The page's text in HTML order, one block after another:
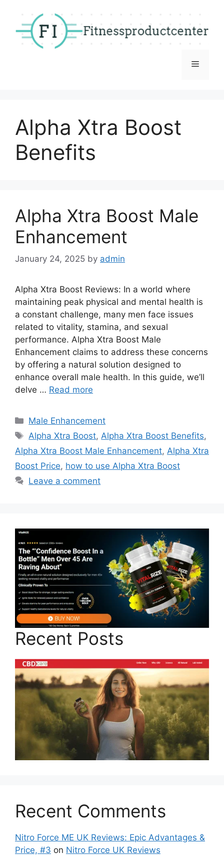
content
Menu
Alpha Xtra Boost
Benefits
Alpha Xtra Boost Male
Enhancement
January 24, 2025 by admin
Alpha Xtra Boost Reviews: In a world where
maintaining peak physical and mental health is
a constant challenge, many men face issues
related to vitality, stamina, and sexual
performance. Alpha Xtra Boost Male
Enhancement claims to address these concerns
by offering a natural solution designed to
enhance overall male health. In this guide, we’ll
delve … Read more
Categories
Male Enhancement
Tags
Alpha Xtra Boost,Alpha Xtra Boost Benefits,
Alpha Xtra Boost Male Enhancement, Alpha Xtra
Boost Price, how to use Alpha Xtra Boost
Leave a comment
Recent Posts
Recent Comments
Nitro Force ME UK Reviews: Epic Advantages &
Price, #3 on Nitro Force UK Reviews